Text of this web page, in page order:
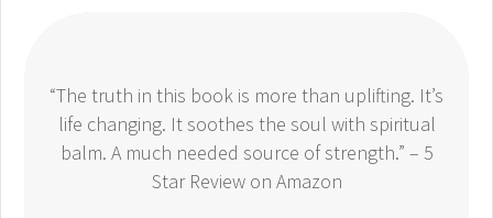
“The truth in this book is more than uplifting. It’s
life changing. It soothes the soul with spiritual
balm. A much needed source of strength.” – 5
Star Review on Amazon